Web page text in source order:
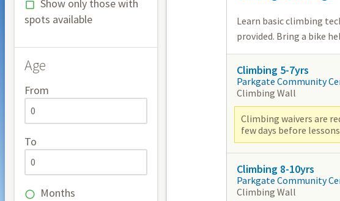
Show only those with
spots available
Age
From
To
Months
Learn basic climbing
provided. Bring a bike
Climbing 5-7yrs
Parkgate Community
Climbing Wall
Climbing waivers are
few days before
Climbing 8-10yrs
Parkgate Community
Climbing Wall